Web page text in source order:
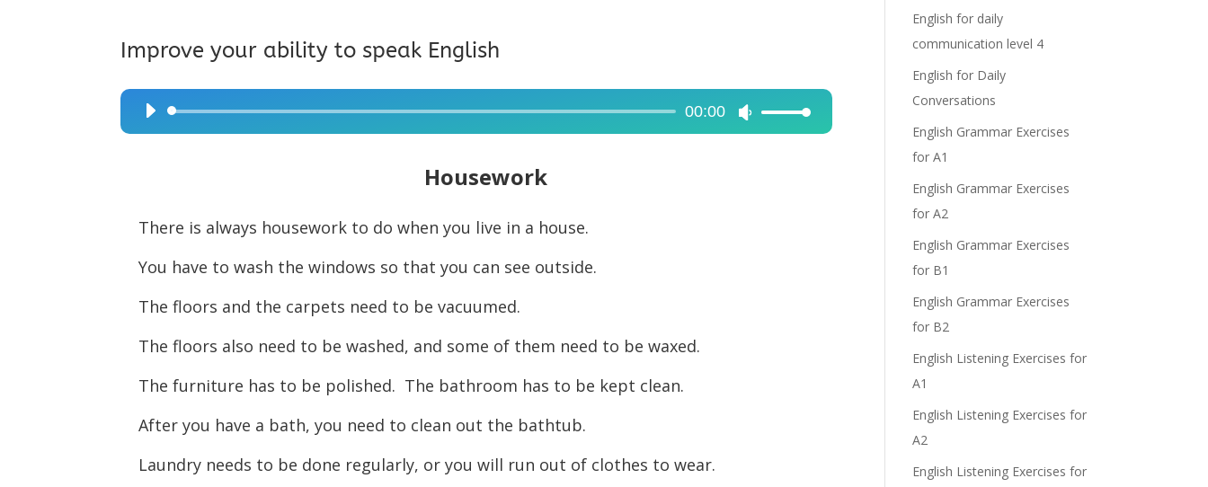
Improve your ability to speak English
Audio
Player
00:00
Use
Housework
There is always housework to do when you live in a house.
You have to wash the windows so that you can see outside.
The floors and the carpets need to be vacuumed.
The floors also need to be washed, and some of them need to be waxed.
The furniture has to be polished. The bathroom has to be kept clean.
After you have a bath, you need to clean out the bathtub.
Laundry needs to be done regularly, or you will run out of clothes to wear.
English for daily
communication level 4
English for Daily
Conversations
English Grammar Exercises
for A1
English Grammar Exercises
for A2
English Grammar Exercises
for B1
English Grammar Exercises
for B2
English Listening Exercises for
A1
English Listening Exercises for
A2
English Listening Exercises for